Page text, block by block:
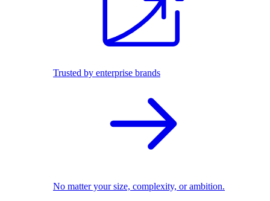
Trusted by enterprise brands
No matter your size, complexity, or ambition.